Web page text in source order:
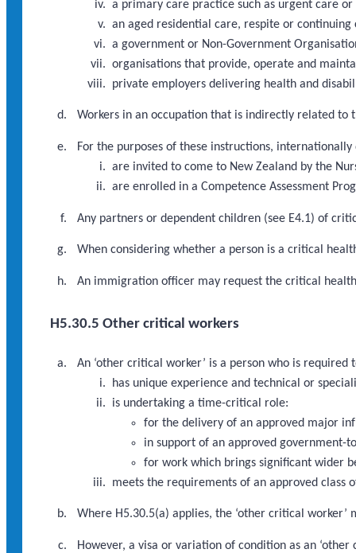
a primary care practice such as urgent care
an aged residential care, respite or
a government or Non-Government
organisations that provide, operate and
private employers delivering health and
Workers in an occupation that is indirectly related
For the purposes of these instructions,
are invited to come to New Zealand by the
are enrolled in a Competence Assessment
Any partners or dependent children (see E4.1) of
When considering whether a person is a critical
An immigration officer may request the critical
H5.30.5 Other critical workers
An ‘other critical worker’ is a person who is
has unique experience and technical or
is undertaking a time-critical role:
for the delivery of an approved major
in support of an approved government-
for work which brings significant wider
meets the requirements of an approved class
Where H5.30.5(a) applies, the ‘other critical
However, a visa or variation of condition as an